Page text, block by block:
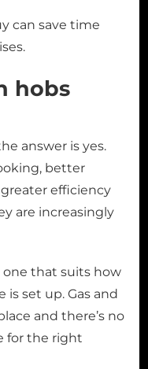
can save time
hobs
answer is yes.
better
efficiency
are increasingly
one that suits how
set up. Gas and
and there’s no
for the right